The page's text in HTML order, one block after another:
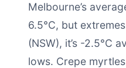
Melbourne’s
6.5°C, but
(NSW), it’s -2.5°C
lows. Crepe